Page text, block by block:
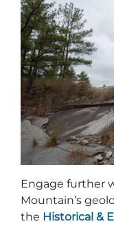
Engage further
Mountain’s
the Historical &